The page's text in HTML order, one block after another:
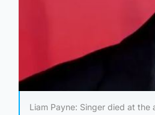
Liam Payne: Singer died at the